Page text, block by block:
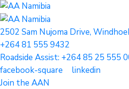
2502 Sam Nujoma Drive,
+264 81 555 9432
Roadside Assist: +264 85 25 555
facebook-square
linkedin
Join the AAN